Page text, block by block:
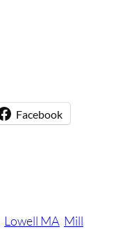
Facebook
Lowell MA Mill